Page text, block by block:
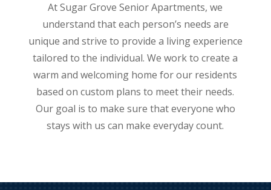
At Sugar Grove Senior Apartments, we
understand that each person’s needs are
unique and strive to provide a living experience
tailored to the individual. We work to create a
warm and welcoming home for our residents
based on custom plans to meet their needs.
Our goal is to make sure that everyone who
stays with us can make everyday count.